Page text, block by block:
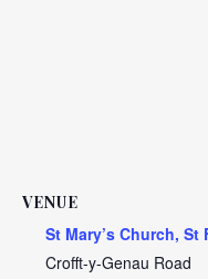
VENUE
St Mary’s Church, St
Crofft-y-Genau Road